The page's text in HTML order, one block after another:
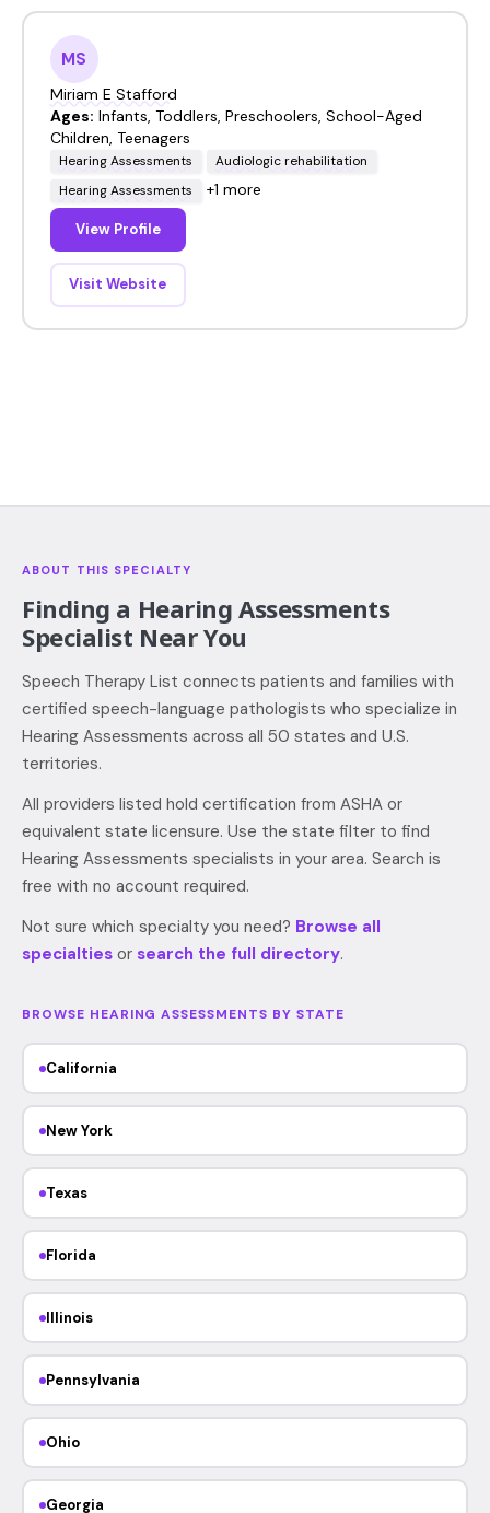
MS
Miriam E Stafford
Ages: Infants, Toddlers, Preschoolers, School-Aged
Children, Teenagers
Hearing Assessments
Audiologic rehabilitation
Hearing Assessments
+1 more
View Profile
Visit Website
ABOUT THIS SPECIALTY
Finding a Hearing Assessments
Specialist Near You
Speech Therapy List connects patients and families with
certified speech-language pathologists who specialize in
Hearing Assessments across all 50 states and U.S.
territories.
All providers listed hold certification from ASHA or
equivalent state licensure. Use the state filter to find
Hearing Assessments specialists in your area. Search is
free with no account required.
Not sure which specialty you need? Browse all
specialties or search the full directory.
BROWSE HEARING ASSESSMENTS BY STATE
California
New York
Texas
Florida
Illinois
Pennsylvania
Ohio
Georgia